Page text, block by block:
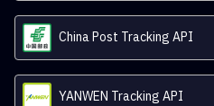
China Post Tracking API
YANWEN Tracking API